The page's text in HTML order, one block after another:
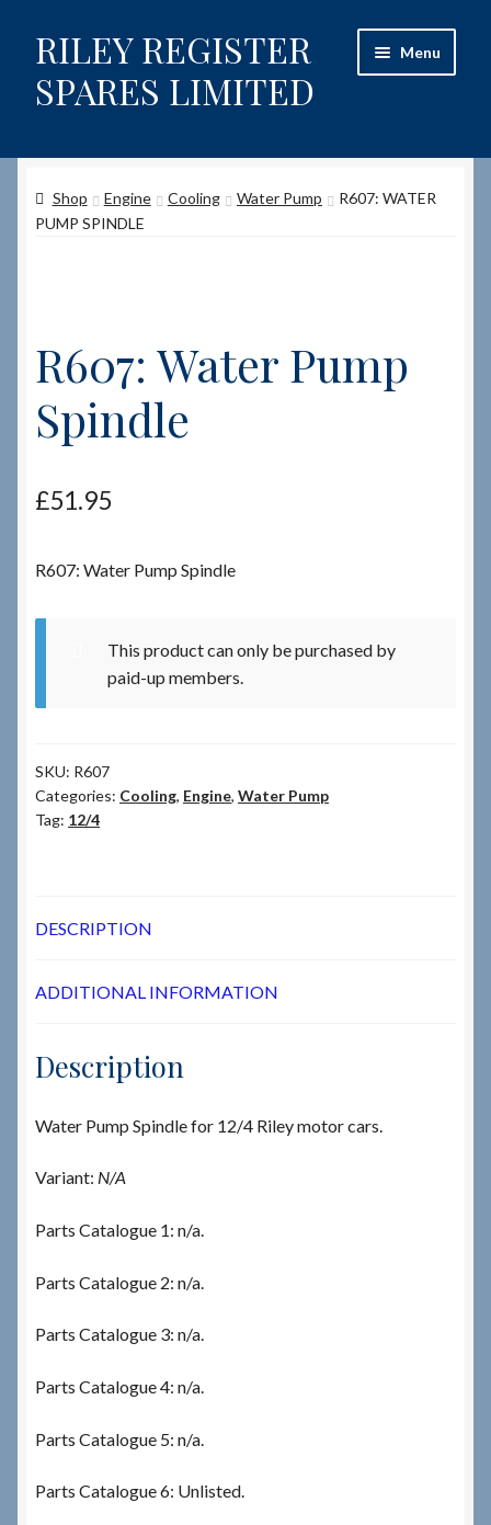
Skip
to
navigation
Skip
to
content
RILEY REGISTER
SPARES LIMITED
Menu
Content restricted
Shop
How to Order Spares
Cart
Terms & Conditions
News & Info
Shop Engine Cooling Water Pump
R607: WATER
PUMP SPINDLE
R607: Water Pump
Spindle
£51.95
R607: Water Pump Spindle
This product can only be purchased by
paid-up members.
SKU: R607
Categories: Cooling, Engine, Water Pump
Tag: 12/4
DESCRIPTION
ADDITIONAL INFORMATION
Description
Water Pump Spindle for 12/4 Riley motor cars.
Variant: N/A
Parts Catalogue 1: n/a.
Parts Catalogue 2: n/a.
Parts Catalogue 3: n/a.
Parts Catalogue 4: n/a.
Parts Catalogue 5: n/a.
Parts Catalogue 6: Unlisted.